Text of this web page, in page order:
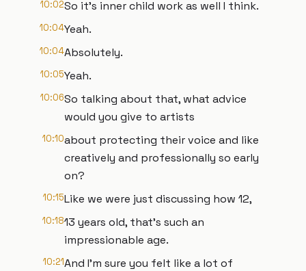
10:02So it's inner child work as well I think.
10:04Yeah.
10:04Absolutely.
10:05Yeah.
10:06So talking about that, what advice
would you give to artists
10:10about protecting their voice and like
creatively and professionally so early
on?
10:15Like we were just discussing how 12,
10:1813 years old, that's such an
impressionable age.
10:21And I'm sure you felt like a lot of